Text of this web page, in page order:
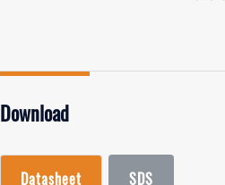
Download
Datasheet SDS